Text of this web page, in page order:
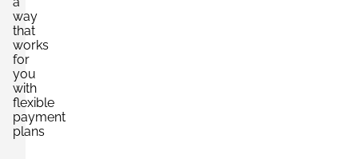
way
that
works
for
you
with
flexible
payment
plans